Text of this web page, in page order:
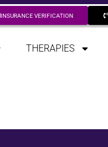
INSURANCE VERIFICATION
THERAPIES